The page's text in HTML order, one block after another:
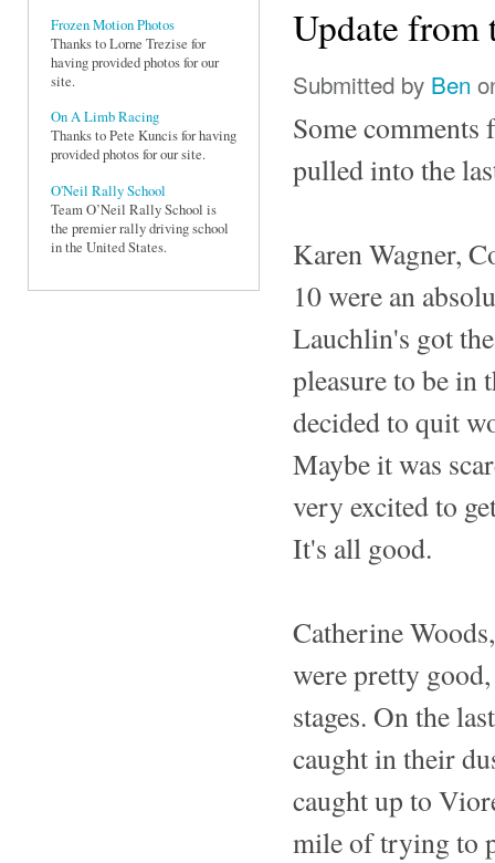
Frozen Motion Photos
Thanks to Lorne Trezise for
having provided photos for our
site.
On A Limb Racing
Thanks to Pete Kuncis for having
provided photos for our site.
O'Neil Rally School
Team O’Neil Rally School is
the premier rally driving school
in the United States.
Update from
Submitted by Ben
Some
pulled into the
Karen Wagner,
10 were an
Lauchlin's got
pleasure to be in
decided to quit
Maybe it was
very excited to
It's all good.
Catherine
were pretty
stages. On the
caught in their
caught up to
mile of trying to